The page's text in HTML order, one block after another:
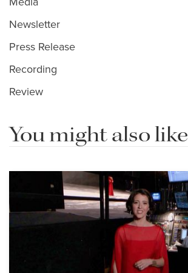
Newsletter
Press Release
Recording
Review
You might also like